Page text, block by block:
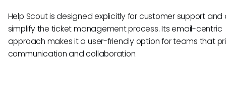
Help Scout is designed explicitly for customer support and
simplify the ticket management process. Its email-centric
approach makes it a user-friendly option for teams that
communication and collaboration.